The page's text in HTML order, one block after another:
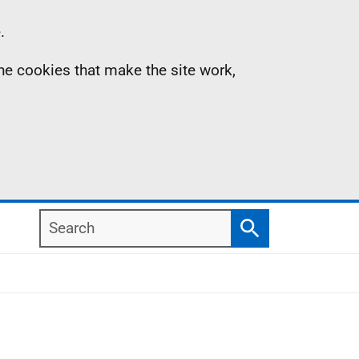
cookies that make the site work,
Search
Search